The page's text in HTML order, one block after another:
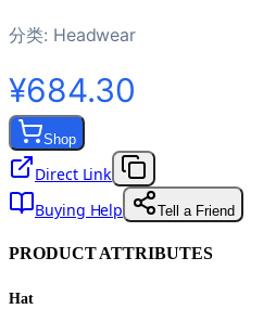
分类: Headwear
¥684.30
Shop
Direct Link
Buying Help
Tell a Friend
PRODUCT ATTRIBUTES
Hat